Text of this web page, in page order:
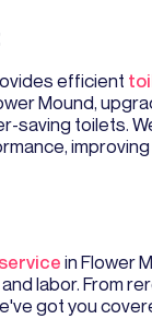
efficient
Mound,
saving toilets.
in Flower
labor. From
got you